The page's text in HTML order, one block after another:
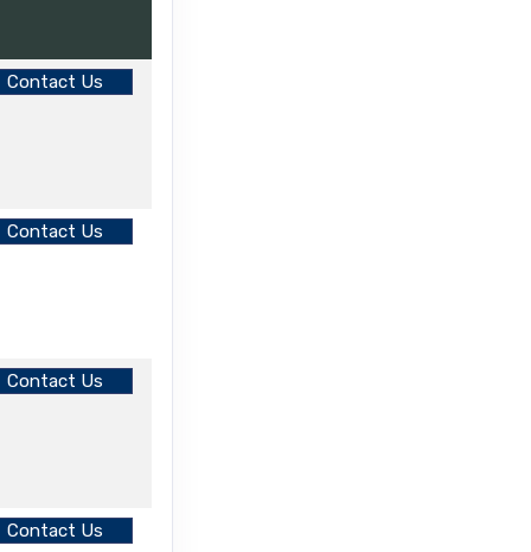
Contact Us
Contact Us
Contact Us
Contact Us